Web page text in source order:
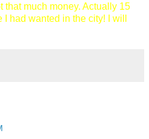
that much money. Actually 15
had wanted in the city! I will